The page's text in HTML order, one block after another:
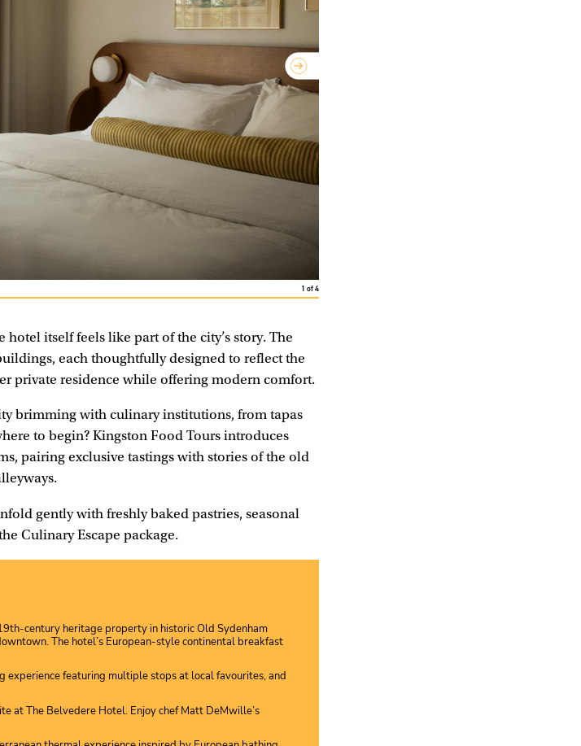
1 of4
itself feels like part of the city’s story. The
each thoughtfully designed to reflect the
private residence while offering modern comfort.
brimming with culinary institutions, from tapas
to begin? Kingston Food Tours introduces
pairing exclusive tastings with stories of the old
gently with freshly baked pastries, seasonal
Culinary Escape package.
century heritage property in historic Old Sydenham
The hotel’s European-style continental breakfast
experience featuring multiple stops at local favourites, and
at The Belvedere Hotel. Enjoy chef Matt DeMwille’s